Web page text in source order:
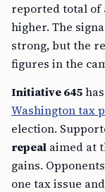
reported total of
higher. The
strong, but the
figures in the
Initiative 645
Washington tax
election.
repeal aimed at
gains.
one tax issue